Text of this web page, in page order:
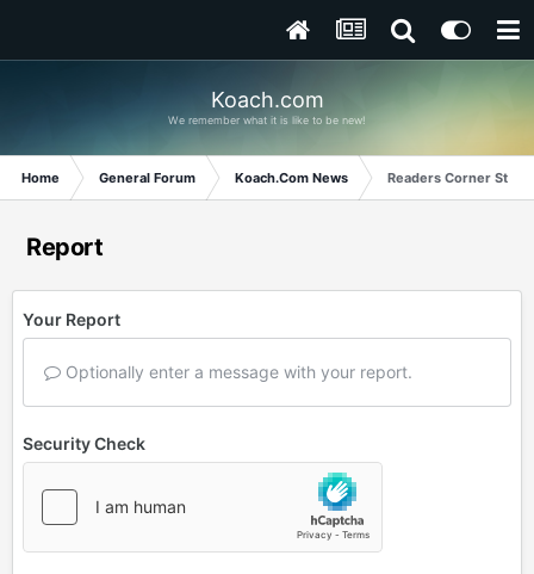
Koach.com
We remember what it is like to be new!
Home General Forum Koach.Com News Readers Corner Story
Report
Your Report
Optionally enter a message with your report.
Security Check